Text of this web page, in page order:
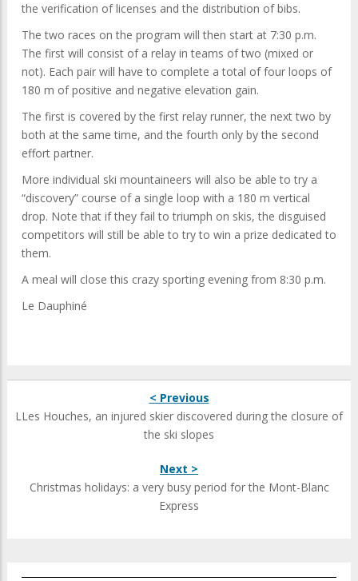
the verification of licenses and the distribution of bibs.
The two races on the program will then start at 7:30 p.m.
The first will consist of a relay in teams of two (mixed or
not). Each pair will have to complete a total of four loops of
180 m of positive and negative elevation gain.
The first is covered by the first relay runner, the next two by
both at the same time, and the fourth only by the second
effort partner.
More individual ski mountaineers will also be able to try a
“discovery” course of a single loop with a 180 m vertical
drop. Note that if they fail to triumph on skis, the disguised
competitors will still be able to try to win a prize dedicated to
them.
A meal will close this crazy sporting evening from 8:30 p.m.
Le Dauphiné
< Previous
LLes Houches, an injured skier discovered during the closure of
the ski slopes
Next >
Christmas holidays: a very busy period for the Mont-Blanc
Express